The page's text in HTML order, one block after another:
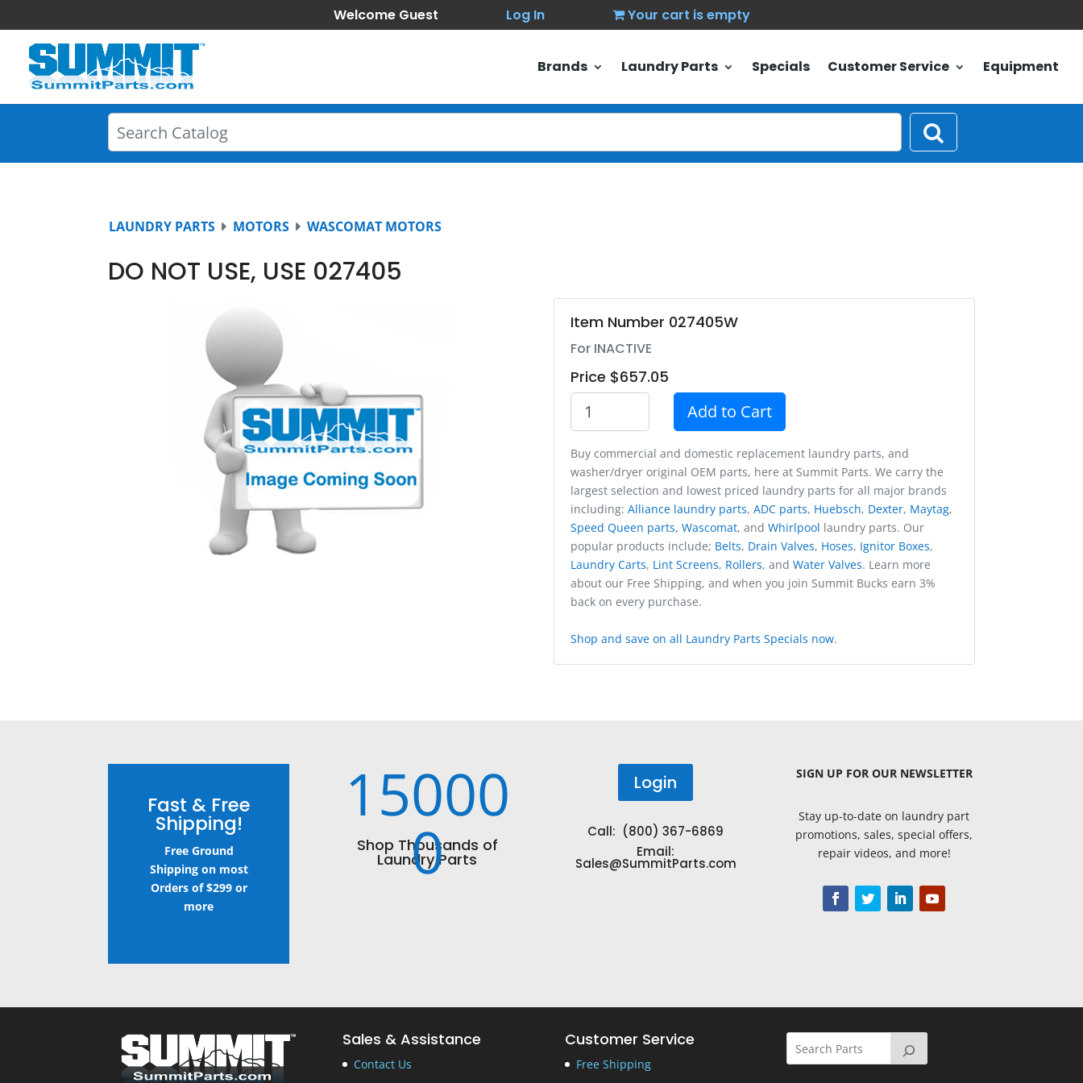
Welcome Guest Log In Your cart is empty
Brands Laundry Parts Specials Customer Service Equipment
LAUNDRY PARTS MOTORS WASCOMAT MOTORS
DO NOT USE, USE 027405
Item Number 027405W
For INACTIVE
Price $657.05
Add to Cart
Buy commercial and domestic replacement laundry parts, and
washer/dryer original OEM parts, here at Summit Parts. We carry the
largest selection and lowest priced laundry parts for all major brands
including: Alliance laundry parts, ADC parts, Huebsch, Dexter, Maytag,
Speed Queen parts, Wascomat, and Whirlpool laundry parts. Our
popular products include; Belts, Drain Valves, Hoses, Ignitor Boxes,
Laundry Carts, Lint Screens, Rollers, and Water Valves. Learn more
about our Free Shipping, and when you join Summit Bucks earn 3%
back on every purchase.
Shop and save on all Laundry Parts Specials now.
Fast & Free
Shipping!
Free Ground
Shipping on most
Orders of $299 or
more
15000
0
Shop Thousands of
Laundry Parts
Login
Call: (800) 367-6869
Email:
Sales@SummitParts.com
SIGN UP FOR OUR NEWSLETTER
Stay up-to-date on laundry part
promotions, sales, special offers,
repair videos, and more!
Sales & Assistance
Contact Us
Customer Service
Free Shipping